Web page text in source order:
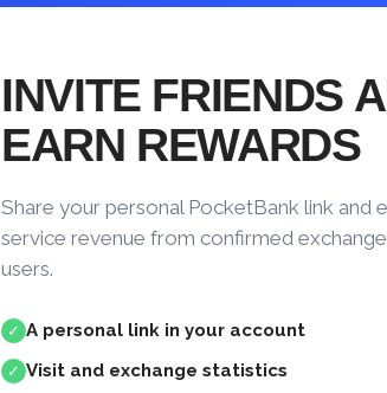
INVITE FRIENDS
EARN REWARDS
Share your personal PocketBank link and
service revenue from confirmed
users.
✓ A personal link in your account
✓ Visit and exchange statistics